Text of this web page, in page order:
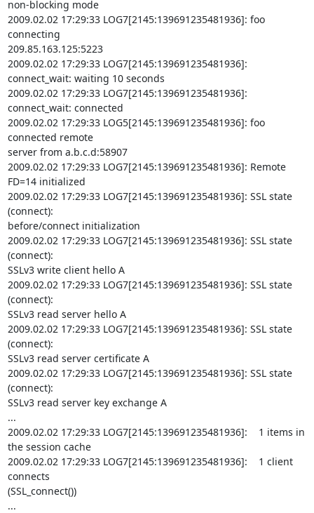
non-blocking mode
2009.02.02 17:29:33 LOG7[2145:139691235481936]: foo
connecting
209.85.163.125:5223
2009.02.02 17:29:33 LOG7[2145:139691235481936]:
connect_wait: waiting 10 seconds
2009.02.02 17:29:33 LOG7[2145:139691235481936]:
connect_wait: connected
2009.02.02 17:29:33 LOG5[2145:139691235481936]: foo
connected remote
server from a.b.c.d:58907
2009.02.02 17:29:33 LOG7[2145:139691235481936]: Remote
FD=14 initialized
2009.02.02 17:29:33 LOG7[2145:139691235481936]: SSL state
(connect):
before/connect initialization
2009.02.02 17:29:33 LOG7[2145:139691235481936]: SSL state
(connect):
SSLv3 write client hello A
2009.02.02 17:29:33 LOG7[2145:139691235481936]: SSL state
(connect):
SSLv3 read server hello A
2009.02.02 17:29:33 LOG7[2145:139691235481936]: SSL state
(connect):
SSLv3 read server certificate A
2009.02.02 17:29:33 LOG7[2145:139691235481936]: SSL state
(connect):
SSLv3 read server key exchange A
...
2009.02.02 17:29:33 LOG7[2145:139691235481936]:    1 items in
the session cache
2009.02.02 17:29:33 LOG7[2145:139691235481936]:    1 client
connects
(SSL_connect())
...